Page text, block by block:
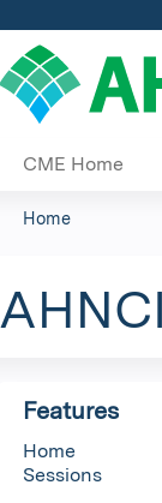
CME Home
are
Home
Features
Home
Sessions